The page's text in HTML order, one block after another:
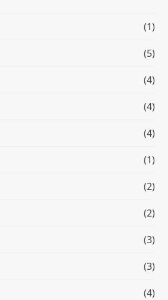
(1)
(5)
(4)
(4)
(4)
(1)
(2)
(2)
(3)
(3)
(4)